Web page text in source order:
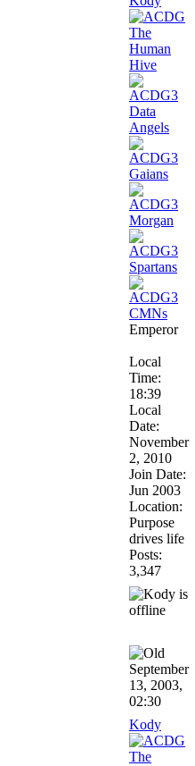
Emperor
Local
Time:
18:39
Local
Date:
November
2, 2010
Join Date:
Jun 2003
Location:
Purpose
drives life
Posts:
3,347
September
13, 2003,
02:30
Kody